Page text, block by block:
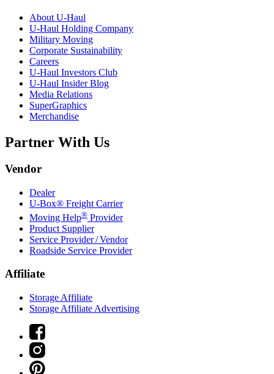
About U-Haul
U-Haul Holding Company
Military Moving
Corporate Sustainability
Careers
U-Haul Investors Club
U-Haul Insider Blog
Media Relations
SuperGraphics
Merchandise
Partner With Us
Vendor
Dealer
U-Box® Freight Carrier
Moving Help® Provider
Product Supplier
Service Provider / Vendor
Roadside Service Provider
Affiliate
Storage Affiliate
Storage Affiliate Advertising